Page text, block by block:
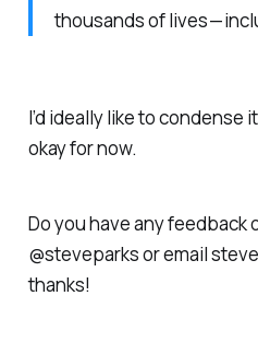
thousands of lives —
I’d ideally like to condense
okay for now.
Do you have any feedback
@steveparks or email
thanks!